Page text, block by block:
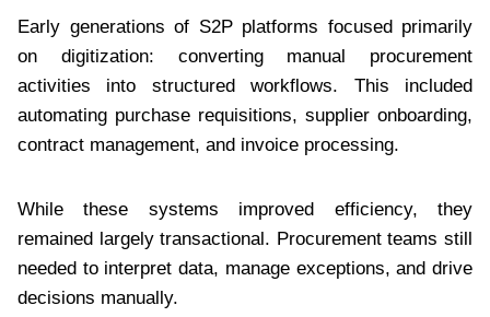
Early generations of S2P platforms focused primarily
on digitization: converting manual procurement
activities into structured workflows. This included
automating purchase requisitions, supplier onboarding,
contract management, and invoice processing.
While these systems improved efficiency, they
remained largely transactional. Procurement teams still
needed to interpret data, manage exceptions, and drive
decisions manually.